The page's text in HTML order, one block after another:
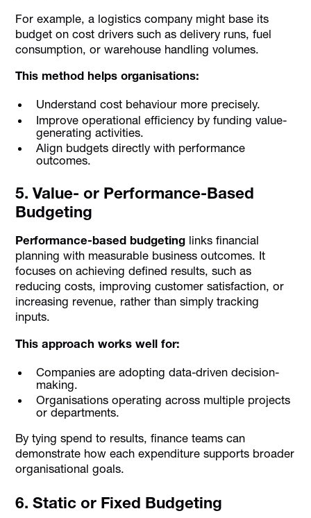
For example, a logistics company might base its
budget on cost drivers such as delivery runs, fuel
consumption, or warehouse handling volumes.
This method helps organisations:
Understand cost behaviour more precisely.
Improve operational efficiency by funding value-
generating activities.
Align budgets directly with performance
outcomes.
5. Value- or Performance-Based
Budgeting
Performance-based budgeting links financial
planning with measurable business outcomes. It
focuses on achieving defined results, such as
reducing costs, improving customer satisfaction, or
increasing revenue, rather than simply tracking
inputs.
This approach works well for:
Companies are adopting data-driven decision-
making.
Organisations operating across multiple projects
or departments.
By tying spend to results, finance teams can
demonstrate how each expenditure supports broader
organisational goals.
6. Static or Fixed Budgeting